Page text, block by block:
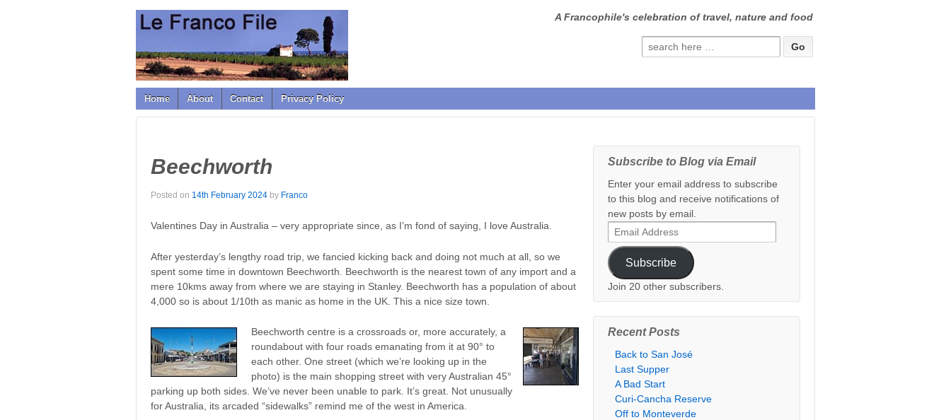
↓
SKIP
MAIN
CONTENT
A Francophile's celebration of travel, nature and food
Search
for:
Home About Contact Privacy Policy
Beechworth
Posted on 14th February 2024 by Franco
Valentines Day in Australia – very appropriate since, as I’m fond of saying, I love Australia.
After yesterday’s lengthy road trip, we fancied kicking back and doing not much at all, so we
spent some time in downtown Beechworth. Beechworth is the nearest town of any import and a
mere 10kms away from where we are staying in Stanley. Beechworth has a population of about
4,000 so is about 1/10th as manic as home in the UK. This a nice size town.
Beechworth centre is a crossroads or, more accurately, a
roundabout with four roads emanating from it at 90° to
each other. One street (which we’re looking up in the
photo) is the main shopping street with very Australian 45°
parking up both sides. We’ve never been unable to park. It’s great. Not unusually
for Australia, its arcaded “sidewalks” remind me of the west in America.
Subscribe to Blog via Email
Enter your email address to subscribe
to this blog and receive notifications of
new posts by email.
Email
Address
Subscribe
Join 20 other subscribers.
Recent Posts
Back to San José
Last Supper
A Bad Start
Curi-Cancha Reserve
Off to Monteverde